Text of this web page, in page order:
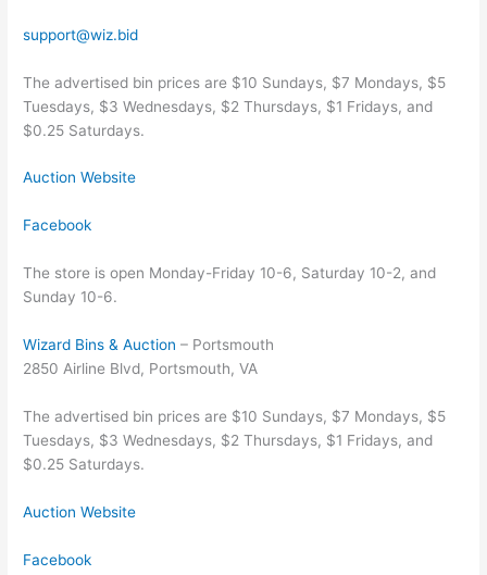
support@wiz.bid
The advertised bin prices are $10 Sundays, $7 Mondays, $5
Tuesdays, $3 Wednesdays, $2 Thursdays, $1 Fridays, and
$0.25 Saturdays.
Auction Website
Facebook
The store is open Monday-Friday 10-6, Saturday 10-2, and
Sunday 10-6.
Wizard Bins & Auction – Portsmouth
2850 Airline Blvd, Portsmouth, VA
The advertised bin prices are $10 Sundays, $7 Mondays, $5
Tuesdays, $3 Wednesdays, $2 Thursdays, $1 Fridays, and
$0.25 Saturdays.
Auction Website
Facebook